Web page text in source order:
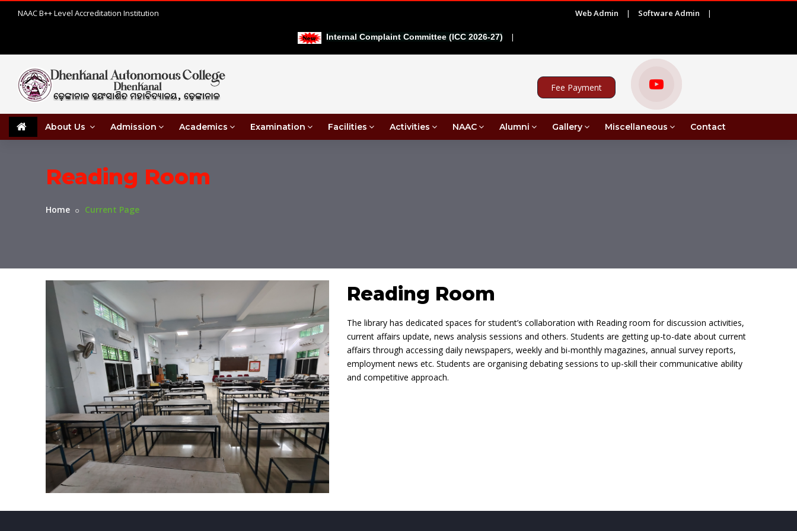
NAAC B++ Level Accreditation Institution
Internal Complaint Committee (ICC 2026-27) |
Web Admin | Software Admin |
Fee Payment
About Us Admission Academics Examination Facilities Activities NAAC Alumni Gallery Miscellaneous Contact
Reading Room
Home Current Page
Reading Room
The library has dedicated spaces for student’s collaboration with Reading room for discussion activities,
current affairs update, news analysis sessions and others. Students are getting up-to-date about current
affairs through accessing daily newspapers, weekly and bi-monthly magazines, annual survey reports,
employment news etc. Students are organising debating sessions to up-skill their communicative ability
and competitive approach.